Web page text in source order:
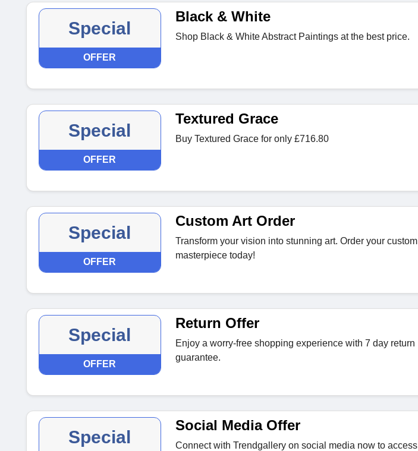
Special
OFFER
Black & White
Shop Black & White Abstract Paintings at the best price.
Special
OFFER
Textured Grace
Buy Textured Grace for only £716.80
Special
OFFER
Custom Art Order
Transform your vision into stunning art. Order your custom
masterpiece today!
Special
OFFER
Return Offer
Enjoy a worry-free shopping experience with 7 day return
guarantee.
Special
Social Media Offer
Connect with Trendgallery on social media now to access